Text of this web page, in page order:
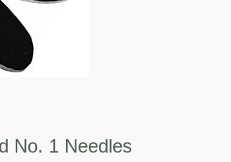
No. 1 Needles